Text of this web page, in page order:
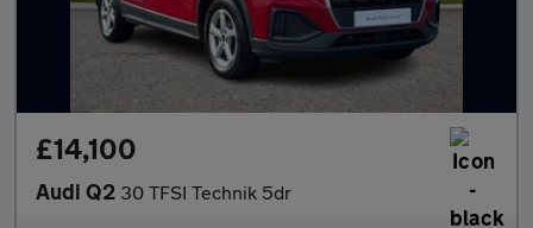
£14,100
Audi Q2 30 TFSI Technik 5dr